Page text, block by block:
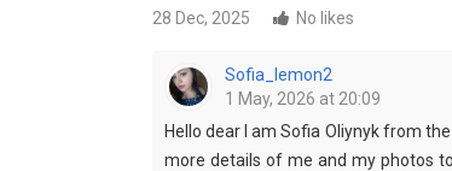
28 Dec, 2025 No likes
Sofia_lemon2
1 May, 2026 at 20:09
Hello dear I am Sofia Oliynyk from
more details of me and my photos